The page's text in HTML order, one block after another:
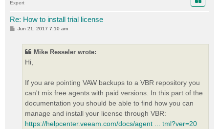
Expert
Re: How to install trial license
P
Jun 21, 2017 7:10 am
Mike Resseler wrote:
Hi,
If you are pointing VAW backups to a VBR repository you
can't mix free agents with paid versions. In this part of the
documentation you should be able to find how you can
manage and install your license through VBR:
https://helpcenter.veeam.com/docs/agent ... tml?ver=20